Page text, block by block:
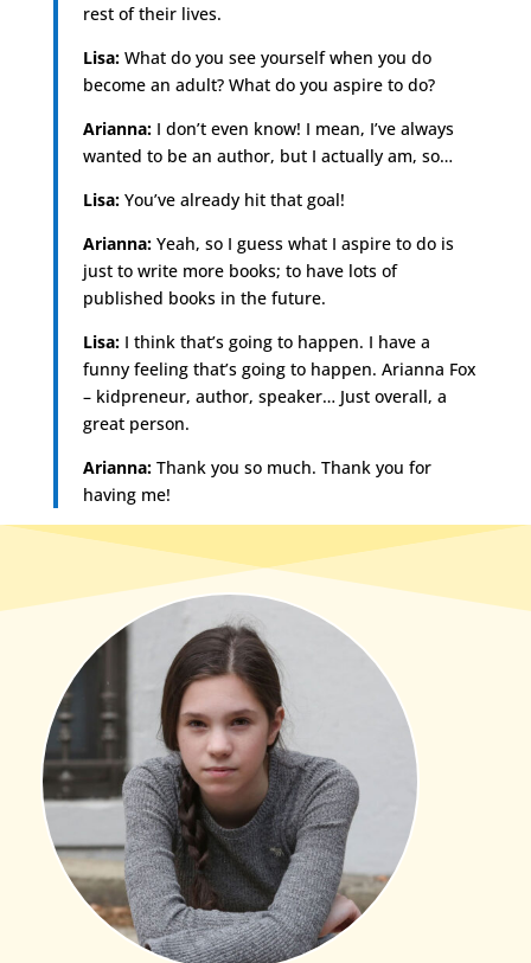
rest of their lives.
Lisa:What do you see yourself when you do
become an adult? What do you aspire to do?
Arianna:I don’t even know! I mean, I’ve always
wanted to be an author, but I actually am, so…
Lisa:You’ve already hit that goal!
Arianna:Yeah, so I guess what I aspire to do is
just to write more books; to have lots of
published books in the future.
Lisa:I think that’s going to happen. I have a
funny feeling that’s going to happen. Arianna Fox
– kidpreneur, author, speaker… Just overall, a
great person.
Arianna:Thank you so much. Thank you for
having me!